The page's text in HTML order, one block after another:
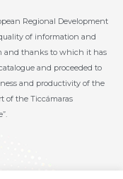
Regional Development
of information and
and thanks to which it has
and proceeded to
and productivity of the
of the Ticcámaras